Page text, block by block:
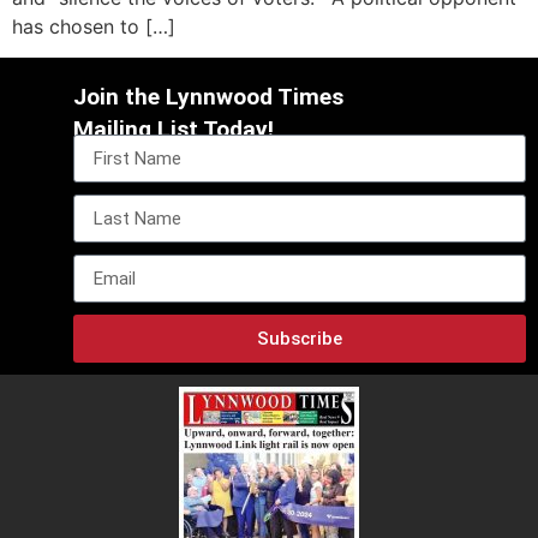
has chosen to […]
Join the Lynnwood Times
Mailing List Today!
Subscribe